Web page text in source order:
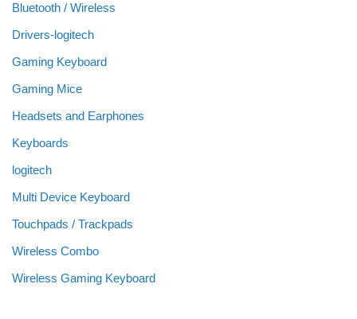
Bluetooth / Wireless
Drivers-logitech
Gaming Keyboard
Gaming Mice
Headsets and Earphones
Keyboards
logitech
Multi Device Keyboard
Touchpads / Trackpads
Wireless Combo
Wireless Gaming Keyboard